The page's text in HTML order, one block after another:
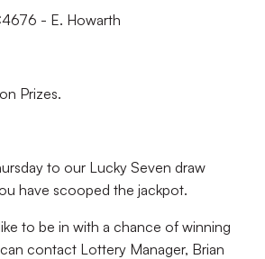
- E. Howarth
Prizes.
to our Lucky Seven draw
have scooped the jackpot.
to be in with a chance of winning
contact Lottery Manager, Brian